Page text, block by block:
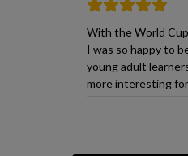
With the World
I was so happy to
young adult
more interesting